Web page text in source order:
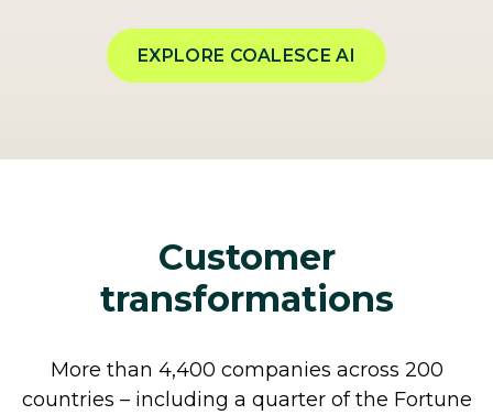
EXPLORE COALESCE AI
Customer
transformations
More than 4,400 companies across 200
countries – including a quarter of the Fortune